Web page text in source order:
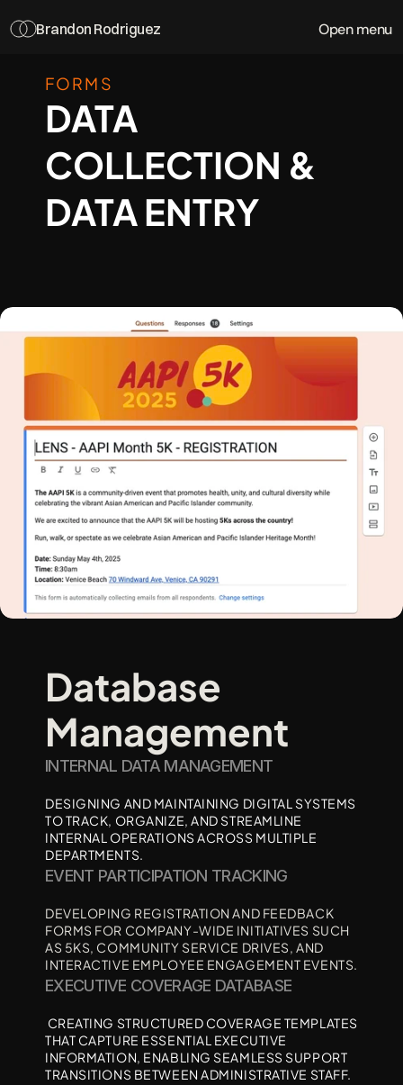
Brandon Rodriguez Open menu
FORMS
DATA
COLLECTION &
DATA ENTRY
Database
Management
INTERNAL DATA MANAGEMENT
DESIGNING AND MAINTAINING DIGITAL SYSTEMS
TO TRACK, ORGANIZE, AND STREAMLINE
INTERNAL OPERATIONS ACROSS MULTIPLE
DEPARTMENTS.
EVENT PARTICIPATION TRACKING
DEVELOPING REGISTRATION AND FEEDBACK
FORMS FOR COMPANY-WIDE INITIATIVES SUCH
AS 5KS, COMMUNITY SERVICE DRIVES, AND
INTERACTIVE EMPLOYEE ENGAGEMENT EVENTS.
EXECUTIVE COVERAGE DATABASE
THAT CAPTURE ESSENTIAL EXECUTIVE
INFORMATION, ENABLING SEAMLESS SUPPORT
TRANSITIONS BETWEEN ADMINISTRATIVE STAFF.